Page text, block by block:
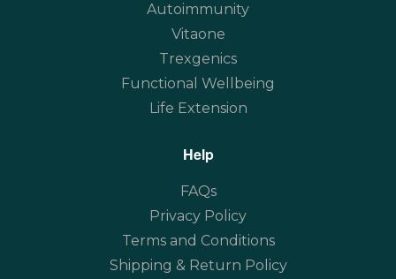
Autoimmunity
Vitaone
Trexgenics
Functional Wellbeing
Life Extension
Help
FAQs
Privacy Policy
Terms and Conditions
Shipping & Return Policy